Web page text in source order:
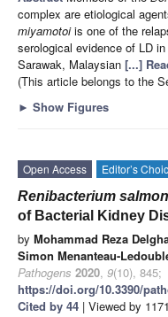
complex are etiological
miyamotoiis one of the
serological evidence of LD
Sarawak, Malaysian [...]
(This article belongs to the
► Show Figures
Open Access
Editor’s
Renibacterium
of Bacterial Kidney
by Mohammad Reza
Simon Menanteau-
Pathogens 2020, 9(10), 845;
https://doi.org/10.3390/
Cited by 44 | Viewed by